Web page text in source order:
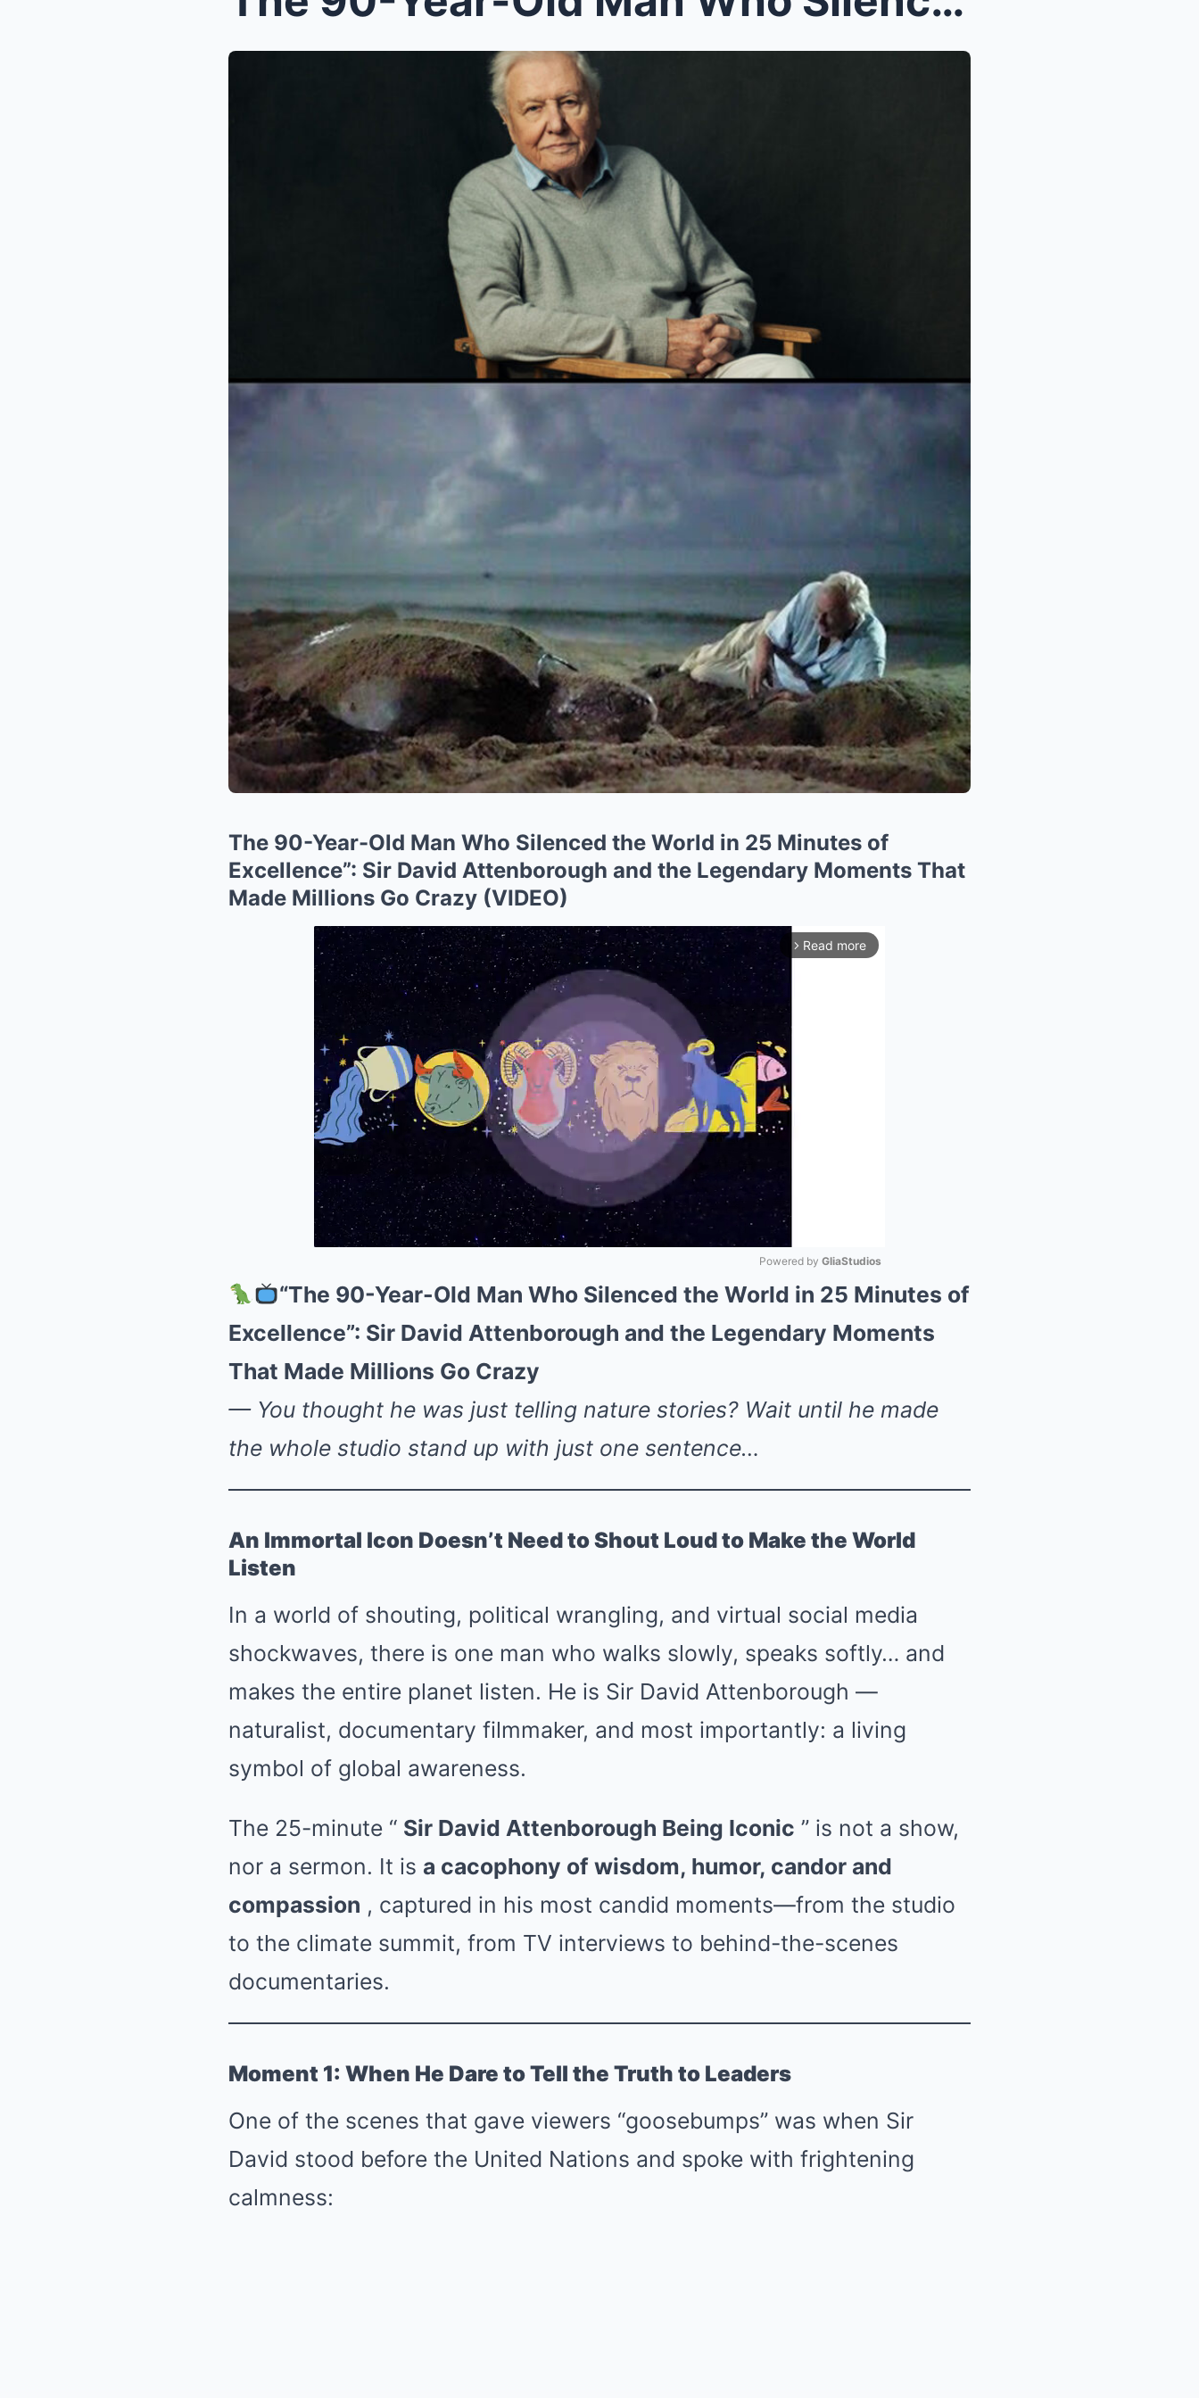
The 90-Year-Old Man Who Silenced the World in 25 Minutes of
Excellence”: Sir David Attenborough and the Legendary Moments That
Made Millions Go Crazy (VIDEO)
arrow_forward_ios Read more
Powered by GliaStudios
“The 90-Year-Old Man Who Silenced the World in 25 Minutes of
Excellence”: Sir David Attenborough and the Legendary Moments
That Made Millions Go Crazy
— You thought he was just telling nature stories? Wait until he made
the whole studio stand up with just one sentence…
An Immortal Icon Doesn’t Need to Shout Loud to Make the World
Listen
In a world of shouting, political wrangling, and virtual social media
shockwaves, there is one man who walks slowly, speaks softly… and
makes the entire planet listen. He is Sir David Attenborough —
naturalist, documentary filmmaker, and most importantly: a living
symbol of global awareness.
The 25-minute “ Sir David Attenborough Being Iconic ” is not a show,
nor a sermon. It is a cacophony of wisdom, humor, candor and
compassion , captured in his most candid moments—from the studio
to the climate summit, from TV interviews to behind-the-scenes
documentaries.
Moment 1: When He Dare to Tell the Truth to Leaders
One of the scenes that gave viewers “goosebumps” was when Sir
David stood before the United Nations and spoke with frightening
calmness: